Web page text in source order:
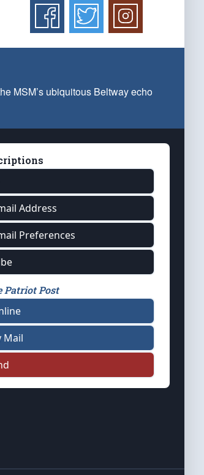
MSM’s ubiquitous Beltway echo
Address
Preferences
Patriot Post
Mail